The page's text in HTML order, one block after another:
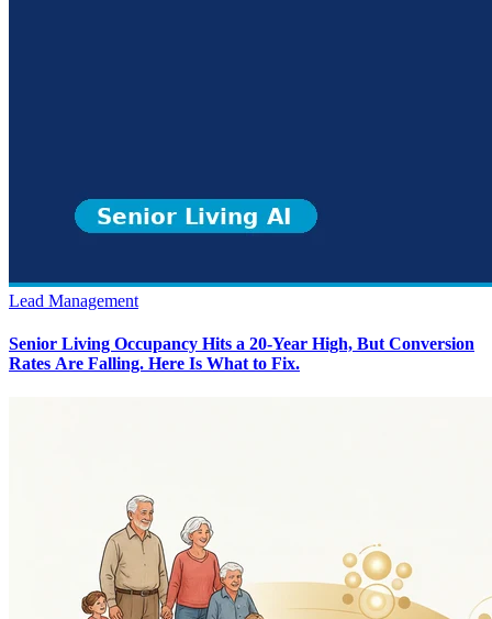
Lead Management
Senior Living Occupancy Hits a 20-Year High, But Conversion
Rates Are Falling. Here Is What to Fix.